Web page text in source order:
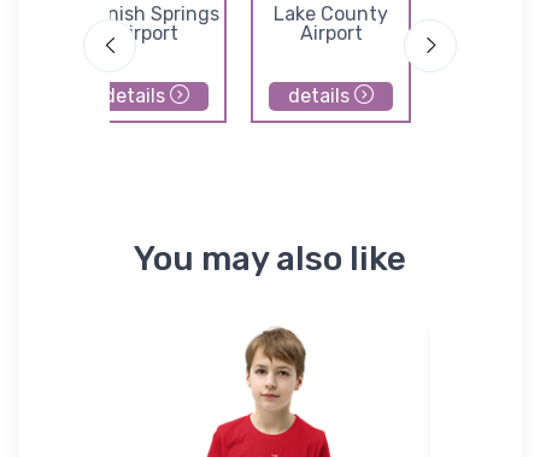
Spanish Springs
Airport
details
Lake County
Airport
details
You may also like